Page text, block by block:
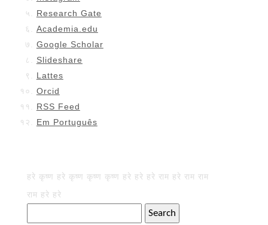
Research Gate
Academia.edu
Google Scholar
Slideshare
Lattes
Orcid
RSS Feed
Em Português
हरे कृष्ण हरे कृष्ण कृष्ण कृष्ण हरे हरे हरे राम हरे राम राम
राम हरे हरे
for: